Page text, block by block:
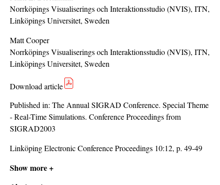
Norrköpings Visualiserings och Interaktionsstudio (NVIS), ITN,
Linköpings Universitet, Sweden
Matt Cooper
Norrköpings Visualiserings och Interaktionsstudio (NVIS), ITN,
Linköpings Universitet, Sweden
Download article
Published in: The Annual SIGRAD Conference. Special Theme
- Real-Time Simulations. Conference Proceedings from
SIGRAD2003
Linköping Electronic Conference Proceedings 10:12, p. 49-49
Show more +